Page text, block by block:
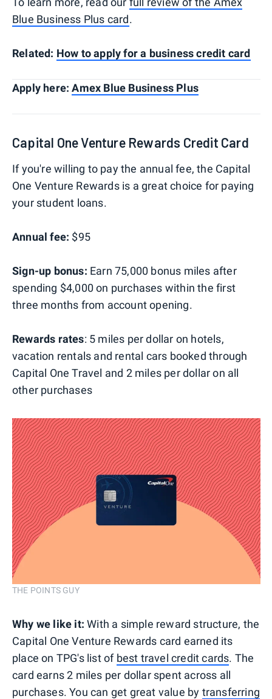
Blue Business Plus card.
Related: How to apply for a business credit card
Apply here:Amex Blue Business Plus
Capital One Venture Rewards Credit Card
If you're willing to pay the annual fee, the Capital
One Venture Rewards is a great choice for paying
your student loans.
Annual fee: $95
Sign-up bonus: Earn 75,000 bonus miles after
spending $4,000 on purchases within the first
three months from account opening.
Rewards rates: 5 miles per dollar on hotels,
vacation rentals and rental cars booked through
Capital One Travel and 2 miles per dollar on all
other purchases
THE POINTS GUY
Why we like it: With a simple reward structure, the
Capital One Venture Rewards card earned its
place on TPG's list of best travel credit cards. The
card earns 2 miles per dollar spent across all
purchases. You can get great value by transferring